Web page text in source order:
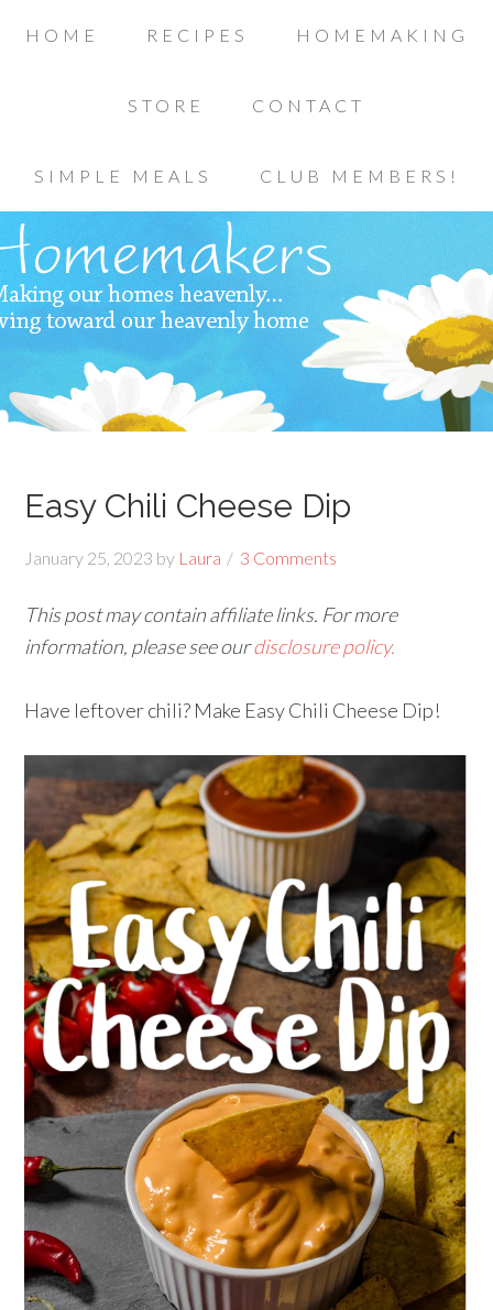
HOME RECIPES HOMEMAKING
STORE CONTACT
SIMPLE MEALS CLUB MEMBERS!
Easy Chili Cheese Dip
January 25, 2023 by Laura 3 Comments
This post may contain affiliate links. For more
information, please see ourdisclosure policy.
Have leftover chili? Make Easy Chili Cheese Dip!